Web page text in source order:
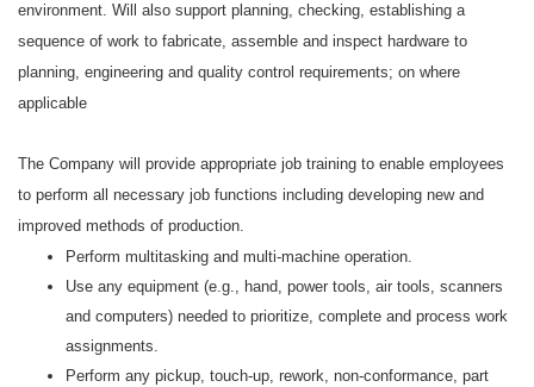
environment. Will also support planning, checking, establishing a
sequence of work to fabricate, assemble and inspect hardware to
planning, engineering and quality control requirements; on where
applicable
The Company will provide appropriate job training to enable employees
to perform all necessary job functions including developing new and
improved methods of production.
Perform multitasking and multi-machine operation.
Use any equipment (e.g., hand, power tools, air tools, scanners
and computers) needed to prioritize, complete and process work
assignments.
Perform any pickup, touch-up, rework, non-conformance, part